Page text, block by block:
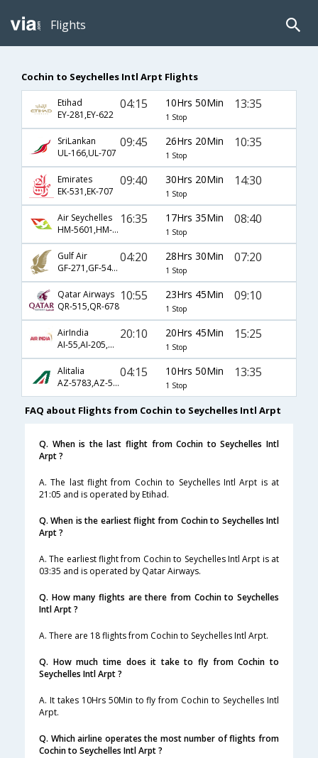
Flights
Cochin to Seychelles Intl Arpt Flights
Etihad
EY-281,EY-622
04:15 10Hrs 50Min
1 Stop
13:35
SriLankan
UL-166,UL-707
09:45 26Hrs 20Min
1 Stop
10:35
Emirates
EK-531,EK-707
09:40 30Hrs 20Min
1 Stop
14:30
Air Seychelles
HM-5601,HM-261
16:35 17Hrs 35Min
1 Stop
08:40
Gulf Air
GF-271,GF-544,GF-4111
04:20 28Hrs 30Min
1 Stop
07:20
Qatar Airways
QR-515,QR-678
10:55 23Hrs 45Min
1 Stop
09:10
AirIndia
AI-55,AI-205,AI-250
20:10 20Hrs 45Min
1 Stop
15:25
Alitalia
AZ-5783,AZ-5735
04:15 10Hrs 50Min
1 Stop
13:35
FAQ about Flights from Cochin to Seychelles Intl Arpt
Q. When is the last flight from Cochin to Seychelles Intl
Arpt ?
A. The last flight from Cochin to Seychelles Intl Arpt is at
21:05 and is operated by Etihad.
Q. When is the earliest flight from Cochin to Seychelles Intl
Arpt ?
A. The earliest flight from Cochin to Seychelles Intl Arpt is at
03:35 and is operated by Qatar Airways.
Q. How many flights are there from Cochin to Seychelles
Intl Arpt ?
A. There are 18 flights from Cochin to Seychelles Intl Arpt.
Q. How much time does it take to fly from Cochin to
Seychelles Intl Arpt ?
A. It takes 10Hrs 50Min to fly from Cochin to Seychelles Intl
Arpt.
Q. Which airline operates the most number of flights from
Cochin to Seychelles Intl Arpt ?